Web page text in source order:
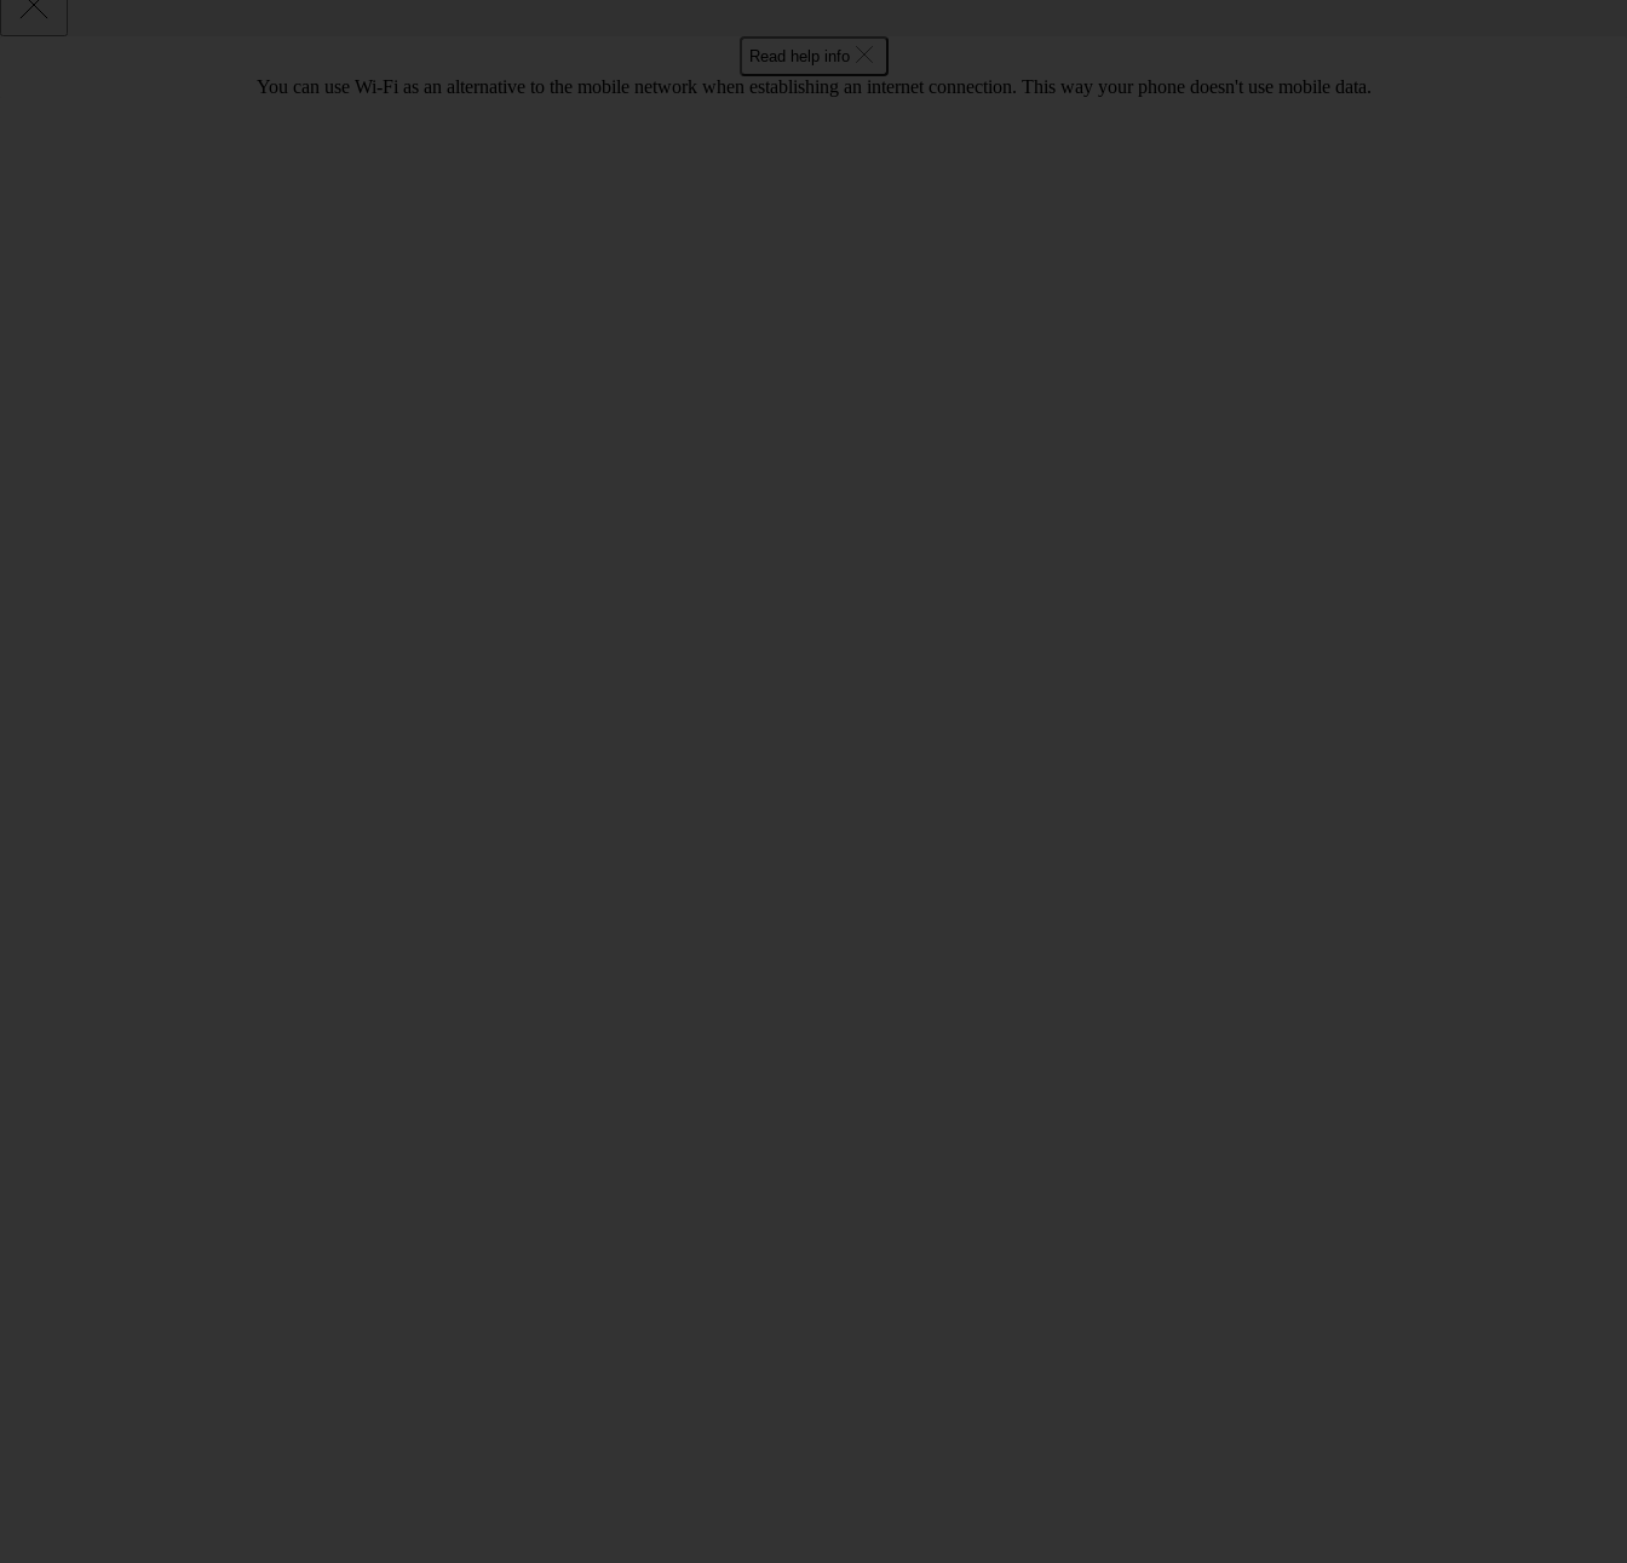
Read help info
You can use Wi-Fi as an alternative to the mobile network when establishing an internet connection. This way your phone doesn't use mobile data.